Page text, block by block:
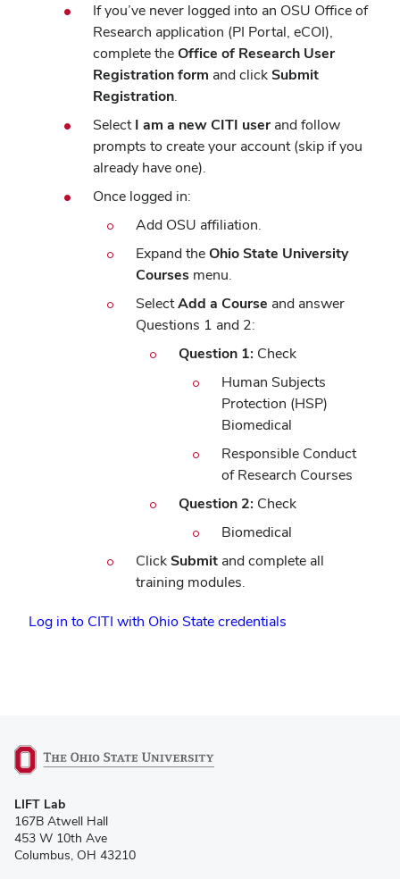
If you’ve never logged into an OSU Office of
Research application (PI Portal, eCOI),
complete theOffice of Research User
Registration form and clickSubmit
Registration.
SelectI am a new CITI userand follow
prompts to create your account (skip if you
already have one).
Once logged in:
Add OSU affiliation.
Expand theOhio State University
Courses menu.
SelectAdd a Course and answer
Questions 1 and 2:
Question 1: Check
Human Subjects
Protection (HSP)
Biomedical
Responsible Conduct
of Research Courses
Question 2: Check
Biomedical
ClickSubmit and complete all
training modules.
Log in to CITI with Ohio State credentials
in
new
window)
LIFT Lab
167B Atwell Hall
453 W 10th Ave
Columbus, OH 43210